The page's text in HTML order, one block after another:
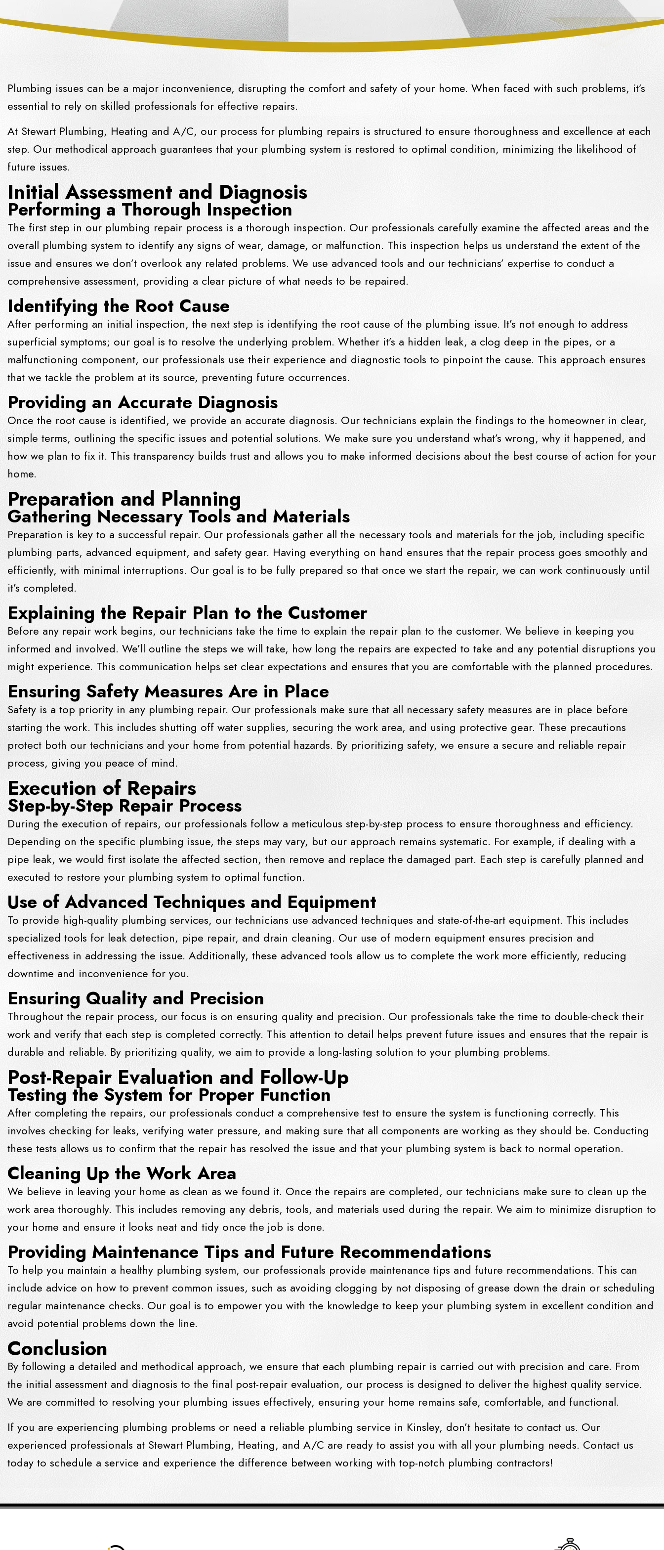
Plumbing issues can be a major inconvenience, disrupting the comfort and safety of your home. When faced with such problems, it’s
essential to rely on skilled professionals for effective repairs.
At Stewart Plumbing, Heating and A/C, our process for plumbing repairs is structured to ensure thoroughness and excellence at each
step. Our methodical approach guarantees that your plumbing system is restored to optimal condition, minimizing the likelihood of
future issues.
Initial Assessment and Diagnosis
Performing a Thorough Inspection
The first step in our plumbing repair process is a thorough inspection. Our professionals carefully examine the affected areas and the
overall plumbing system to identify any signs of wear, damage, or malfunction. This inspection helps us understand the extent of the
issue and ensures we don’t overlook any related problems. We use advanced tools and our technicians’ expertise to conduct a
comprehensive assessment, providing a clear picture of what needs to be repaired.
Identifying the Root Cause
After performing an initial inspection, the next step is identifying the root cause of the plumbing issue. It’s not enough to address
superficial symptoms; our goal is to resolve the underlying problem. Whether it’s a hidden leak, a clog deep in the pipes, or a
malfunctioning component, our professionals use their experience and diagnostic tools to pinpoint the cause. This approach ensures
that we tackle the problem at its source, preventing future occurrences.
Providing an Accurate Diagnosis
Once the root cause is identified, we provide an accurate diagnosis. Our technicians explain the findings to the homeowner in clear,
simple terms, outlining the specific issues and potential solutions. We make sure you understand what’s wrong, why it happened, and
how we plan to fix it. This transparency builds trust and allows you to make informed decisions about the best course of action for your
home.
Preparation and Planning
Gathering Necessary Tools and Materials
Preparation is key to a successful repair. Our professionals gather all the necessary tools and materials for the job, including specific
plumbing parts, advanced equipment, and safety gear. Having everything on hand ensures that the repair process goes smoothly and
efficiently, with minimal interruptions. Our goal is to be fully prepared so that once we start the repair, we can work continuously until
it’s completed.
Explaining the Repair Plan to the Customer
Before any repair work begins, our technicians take the time to explain the repair plan to the customer. We believe in keeping you
informed and involved. We’ll outline the steps we will take, how long the repairs are expected to take and any potential disruptions you
might experience. This communication helps set clear expectations and ensures that you are comfortable with the planned procedures.
Ensuring Safety Measures Are in Place
Safety is a top priority in any plumbing repair. Our professionals make sure that all necessary safety measures are in place before
starting the work. This includes shutting off water supplies, securing the work area, and using protective gear. These precautions
protect both our technicians and your home from potential hazards. By prioritizing safety, we ensure a secure and reliable repair
process, giving you peace of mind.
Execution of Repairs
Step-by-Step Repair Process
During the execution of repairs, our professionals follow a meticulous step-by-step process to ensure thoroughness and efficiency.
Depending on the specific plumbing issue, the steps may vary, but our approach remains systematic. For example, if dealing with a
pipe leak, we would first isolate the affected section, then remove and replace the damaged part. Each step is carefully planned and
executed to restore your plumbing system to optimal function.
Use of Advanced Techniques and Equipment
To provide high-quality plumbing services, our technicians use advanced techniques and state-of-the-art equipment. This includes
specialized tools for leak detection, pipe repair, and drain cleaning. Our use of modern equipment ensures precision and
effectiveness in addressing the issue. Additionally, these advanced tools allow us to complete the work more efficiently, reducing
downtime and inconvenience for you.
Ensuring Quality and Precision
Throughout the repair process, our focus is on ensuring quality and precision. Our professionals take the time to double-check their
work and verify that each step is completed correctly. This attention to detail helps prevent future issues and ensures that the repair is
durable and reliable. By prioritizing quality, we aim to provide a long-lasting solution to your plumbing problems.
Post-Repair Evaluation and Follow-Up
Testing the System for Proper Function
After completing the repairs, our professionals conduct a comprehensive test to ensure the system is functioning correctly. This
involves checking for leaks, verifying water pressure, and making sure that all components are working as they should be. Conducting
these tests allows us to confirm that the repair has resolved the issue and that your plumbing system is back to normal operation.
Cleaning Up the Work Area
We believe in leaving your home as clean as we found it. Once the repairs are completed, our technicians make sure to clean up the
work area thoroughly. This includes removing any debris, tools, and materials used during the repair. We aim to minimize disruption to
your home and ensure it looks neat and tidy once the job is done.
Providing Maintenance Tips and Future Recommendations
To help you maintain a healthy plumbing system, our professionals provide maintenance tips and future recommendations. This can
include advice on how to prevent common issues, such as avoiding clogging by not disposing of grease down the drain or scheduling
regular maintenance checks. Our goal is to empower you with the knowledge to keep your plumbing system in excellent condition and
avoid potential problems down the line.
Conclusion
By following a detailed and methodical approach, we ensure that each plumbing repair is carried out with precision and care. From
the initial assessment and diagnosis to the final post-repair evaluation, our process is designed to deliver the highest quality service.
We are committed to resolving your plumbing issues effectively, ensuring your home remains safe, comfortable, and functional.
If you are experiencing plumbing problems or need a reliable plumbing service in Kinsley, don’t hesitate to contact us. Our
experienced professionals at Stewart Plumbing, Heating, and A/C are ready to assist you with all your plumbing needs. Contact us
today to schedule a service and experience the difference between working with top-notch plumbing contractors!